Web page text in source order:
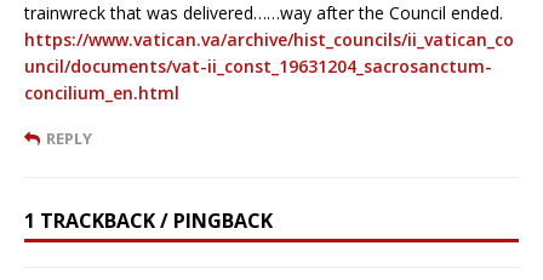
trainwreck that was delivered……way after the Council ended.
https://www.vatican.va/archive/hist_councils/ii_vatican_co
uncil/documents/vat-ii_const_19631204_sacrosanctum-
concilium_en.html
REPLY
1 TRACKBACK / PINGBACK